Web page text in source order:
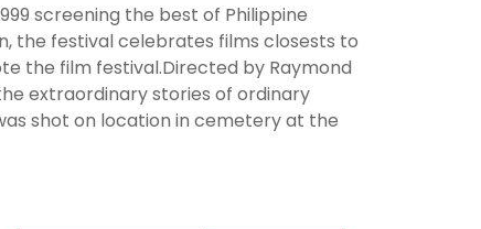
screening the best of Philippine
the festival celebrates films closests to
the film festival.Directed by Raymond
extraordinary stories of ordinary
shot on location in cemetery at the